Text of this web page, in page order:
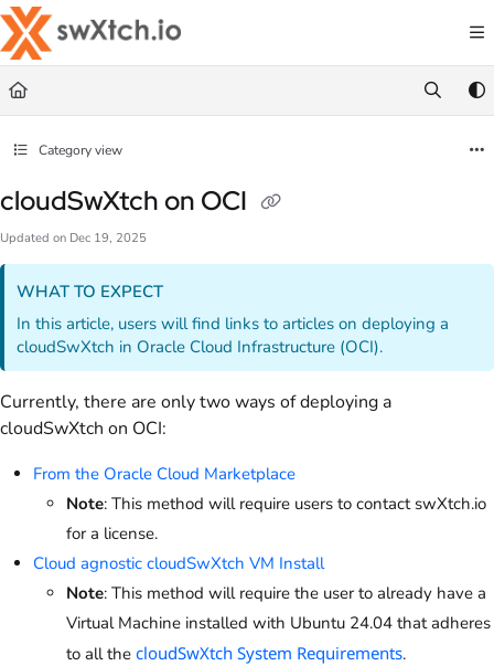
Documentation Index
Fetch the complete documentation index at:
Use this file to discover all available pages before exploring further.
Category view
cloudSwXtch on OCI
Updated on Dec 19, 2025
WHAT TO EXPECT
In this article, users will find links to articles on deploying a
cloudSwXtch in Oracle Cloud Infrastructure (OCI).
Currently, there are only two ways of deploying a
cloudSwXtch on OCI:
From the Oracle Cloud Marketplace
Note: This method will require users to contact swXtch.io
for a license.
Cloud agnostic cloudSwXtch VM Install
Note: This method will require the user to already have a
Virtual Machine installed with Ubuntu 24.04 that adheres
to all the cloudSwXtch System Requirements.